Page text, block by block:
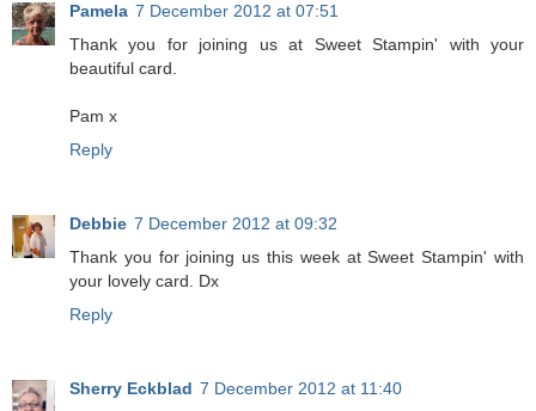
Pamela 7 December 2012 at 07:51
Thank you for joining us at Sweet Stampin' with your
beautiful card.
Pam x
Reply
Debbie 7 December 2012 at 09:32
Thank you for joining us this week at Sweet Stampin' with
your lovely card. Dx
Reply
Sherry Eckblad 7 December 2012 at 11:40